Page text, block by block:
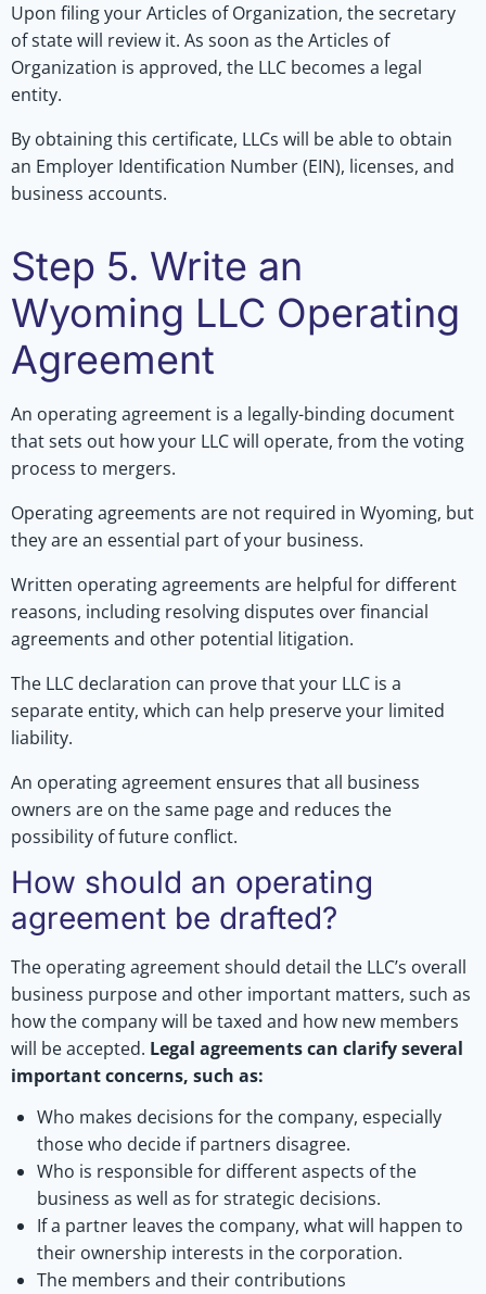
Upon filing your Articles of Organization, the secretary
of state will review it. As soon as the Articles of
Organization is approved, the LLC becomes a legal
entity.
By obtaining this certificate, LLCs will be able to obtain
an Employer Identification Number (EIN), licenses, and
business accounts.
Step 5. Write an
Wyoming LLC Operating
Agreement
An operating agreement is a legally-binding document
that sets out how your LLC will operate, from the voting
process to mergers.
Operating agreements are not required in Wyoming, but
they are an essential part of your business.
Written operating agreements are helpful for different
reasons, including resolving disputes over financial
agreements and other potential litigation.
The LLC declaration can prove that your LLC is a
separate entity, which can help preserve your limited
liability.
An operating agreement ensures that all business
owners are on the same page and reduces the
possibility of future conflict.
How should an operating
agreement be drafted?
The operating agreement should detail the LLC’s overall
business purpose and other important matters, such as
how the company will be taxed and how new members
will be accepted. Legal agreements can clarify several
important concerns, such as:
Who makes decisions for the company, especially
those who decide if partners disagree.
Who is responsible for different aspects of the
business as well as for strategic decisions.
If a partner leaves the company, what will happen to
their ownership interests in the corporation.
The members and their contributions